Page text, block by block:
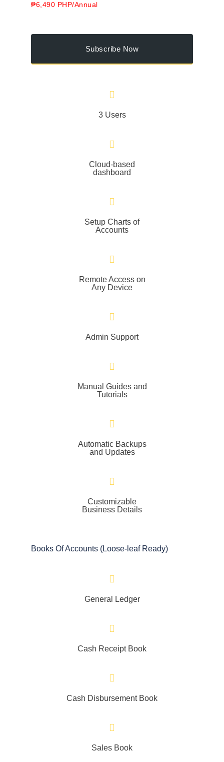
₱6,490 PHP/Annual
Subscribe Now
3 Users
Cloud-based
dashboard
Setup Charts of
Accounts
Remote Access on
Any Device
Admin Support
Manual Guides and
Tutorials
Automatic Backups
and Updates
Customizable
Business Details
Books Of Accounts (Loose-leaf Ready)
General Ledger
Cash Receipt Book
Cash Disbursement Book
Sales Book